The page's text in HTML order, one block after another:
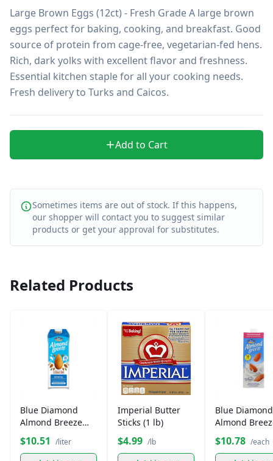
Large Brown Eggs (12ct) - Fresh Grade A large brown
eggs perfect for baking, cooking, and breakfast. Good
source of protein from cage-free, vegetarian-fed hens.
Rich, dark yolks with excellent flavor and freshness.
Essential kitchen staple for all your cooking needs.
Fresh delivery to Turks and Caicos.
Add to Cart
Sometimes items are out of stock. If this happens,
our shopper will contact you to suggest similar
products or get your approval for substitutes.
Related Products
Blue Diamond
Almond Breeze
Milk (1 L)
$10.51 /liter
Imperial Butter
Sticks (1 lb)
$4.99 /lb
Blue Diamond
Almond
$10.78 /each